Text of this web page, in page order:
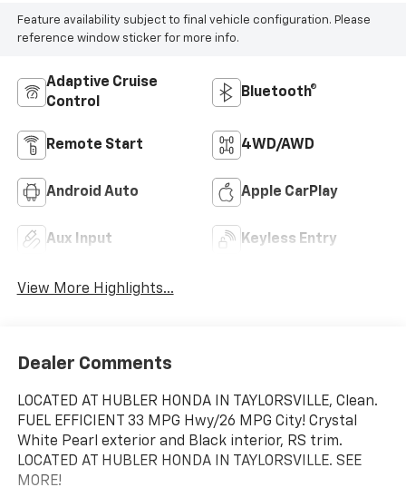
Feature availability subject to final vehicle configuration. Please
reference window sticker for more info.
Adaptive Cruise
Control
Bluetooth®
Remote Start 4WD/AWD
Android Auto Apple CarPlay
Aux Input Keyless Entry
View More Highlights...
Dealer Comments
LOCATED AT HUBLER HONDA IN TAYLORSVILLE, Clean.
FUEL EFFICIENT 33 MPG Hwy/26 MPG City! Crystal
White Pearl exterior and Black interior, RS trim.
LOCATED AT HUBLER HONDA IN TAYLORSVILLE. SEE
MORE!